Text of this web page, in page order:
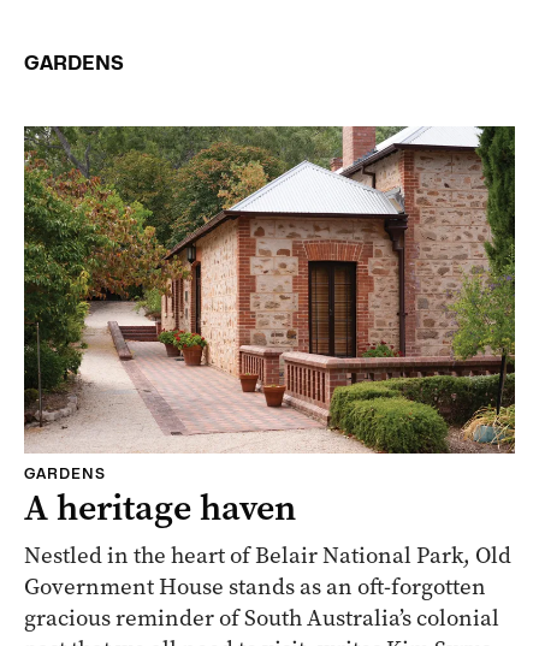
GARDENS
GARDENS
A heritage haven
Nestled in the heart of Belair National Park, Old
Government House stands as an oft-forgotten
gracious reminder of South Australia’s colonial